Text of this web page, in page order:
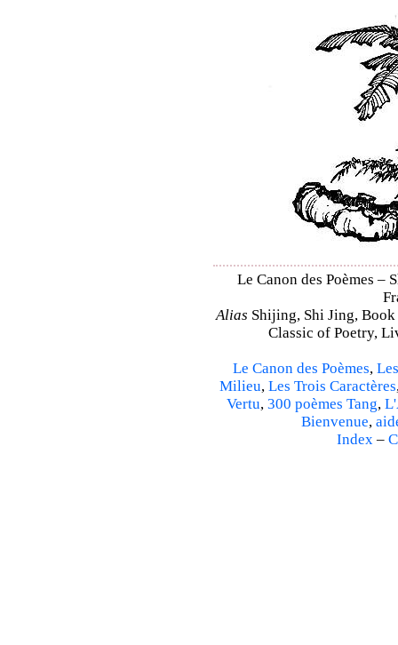
Le Canon des Poèmes
Alias Shijing, Shi Jing,
Classic of Poetry,
Le Canon des Poèmes,
Milieu, Les Trois Caractères
Vertu, 300 poèmes Tang,
Bienvenue,
Index–